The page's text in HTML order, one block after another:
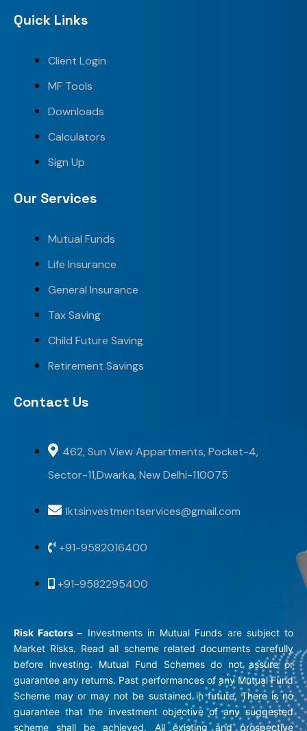
Quick Links
Client Login
MF Tools
Downloads
Calculators
Sign Up
Our Services
Mutual Funds
Life Insurance
General Insurance
Tax Saving
Child Future Saving
Retirement Savings
Contact Us
462, Sun View Appartments, Pocket-4,
Sector-11,Dwarka, New Delhi-110075
lktsinvestmentservices@gmail.com
+91-9582016400
+91-9582295400
Risk Factors – Investments in Mutual Funds are subject to
Market Risks. Read all scheme related documents carefully
before investing. Mutual Fund Schemes do not assure or
guarantee any returns. Past performances of any Mutual Fund
Scheme may or may not be sustained in future. There is no
guarantee that the investment objective of any suggested
scheme shall be achieved. All existing and prospective